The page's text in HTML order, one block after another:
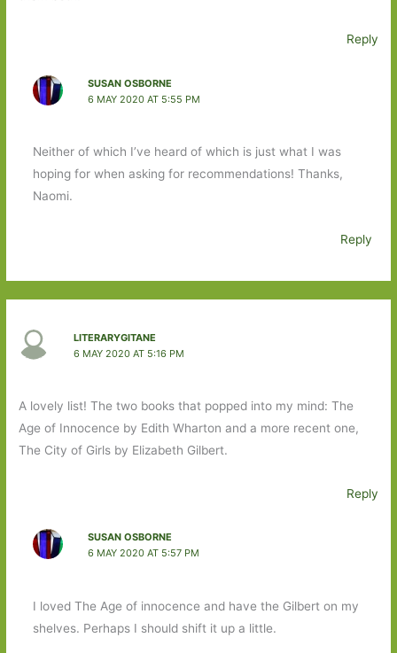
Reply
SUSAN OSBORNE
6 MAY 2020 AT 5:55 PM
Neither of which I’ve heard of which is just what I was
hoping for when asking for recommendations! Thanks,
Naomi.
Reply
LITERARYGITANE
6 MAY 2020 AT 5:16 PM
A lovely list! The two books that popped into my mind: The
Age of Innocence by Edith Wharton and a more recent one,
The City of Girls by Elizabeth Gilbert.
Reply
SUSAN OSBORNE
6 MAY 2020 AT 5:57 PM
I loved The Age of innocence and have the Gilbert on my
shelves. Perhaps I should shift it up a little.